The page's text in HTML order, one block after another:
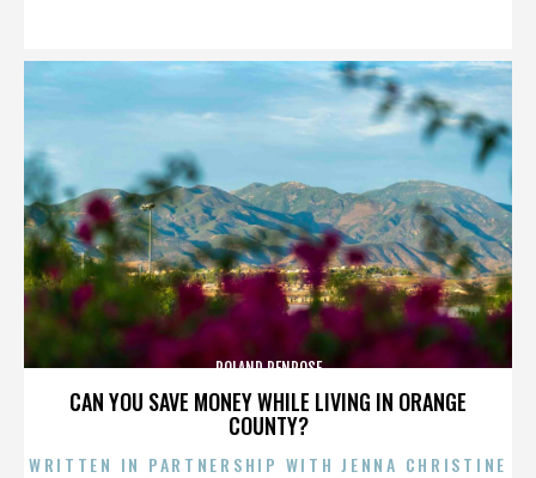
CAN YOU SAVE MONEY WHILE LIVING IN ORANGE
COUNTY?
ROLAND PENROSE
WRITTEN IN PARTNERSHIP WITH JENNA CHRISTINE